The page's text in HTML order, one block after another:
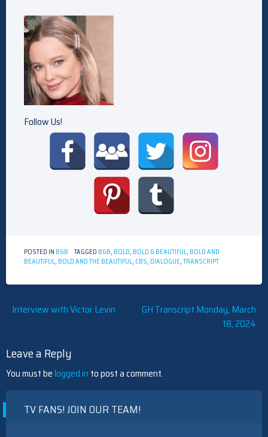
Follow Us!
POSTED IN B&B TAGGED B&B, BOLD, BOLD & BEAUTIFUL, BOLD AND
BEAUTIFUL, BOLD AND THE BEAUTIFUL, CBS, DIALOGUE,TRANSCRIPT
Post
Interview with Victor Levin
GH Transcript Monday, March
18, 2024
Leave a Reply
You must belogged in to post a comment.
TV FANS! JOIN OUR TEAM!